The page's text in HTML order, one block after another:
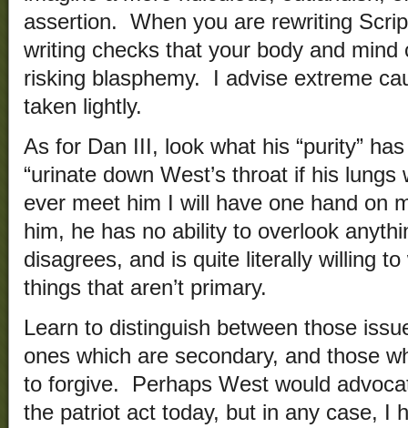
assertion. When you are rewriting
writing checks that your body and mind
risking blasphemy. I advise extreme
taken lightly.
As for Dan III, look what his “purity”
“urinate down West’s throat if his
ever meet him I will have one hand on
him, he has no ability to overlook
disagrees, and is quite literally willing
things that aren’t primary.
Learn to distinguish between those
ones which are secondary, and those
to forgive. Perhaps West would
the patriot act today, but in any case, I